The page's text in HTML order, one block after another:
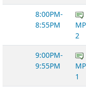
8:00PM-
8:55PM
2
9:00PM-
9:55PM
1